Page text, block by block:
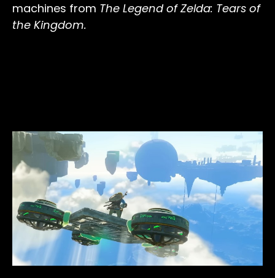
machines from The Legend of Zelda: Tears of
the Kingdom.